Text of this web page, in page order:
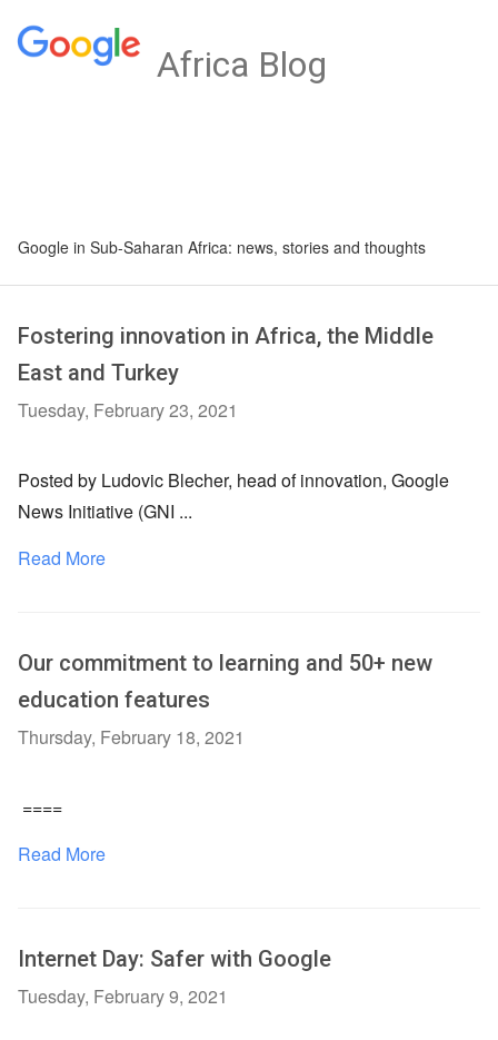
Africa Blog
Google in Sub-Saharan Africa: news, stories and thoughts
Fostering innovation in Africa, the Middle
East and Turkey
Tuesday, February 23, 2021
Posted by Ludovic Blecher, head of innovation, Google
News Initiative (GNI ...
Read More
Our commitment to learning and 50+ new
education features
Thursday, February 18, 2021
====
Read More
Internet Day: Safer with Google
Tuesday, February 9, 2021